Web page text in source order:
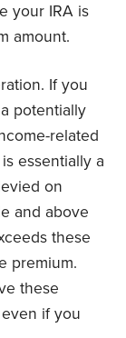
your IRA is
amount.
If you
potentially
related
essentially a
on
and above
these
premium.
these
if you